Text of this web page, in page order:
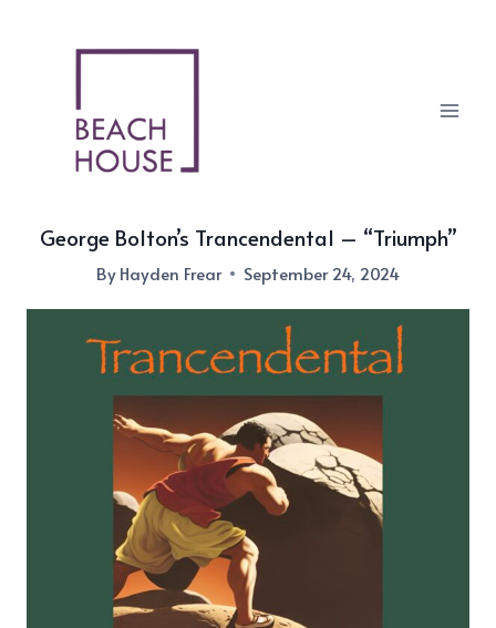
George Bolton’s Trancendental – “Triumph”
ByHayden Frear September 24, 2024